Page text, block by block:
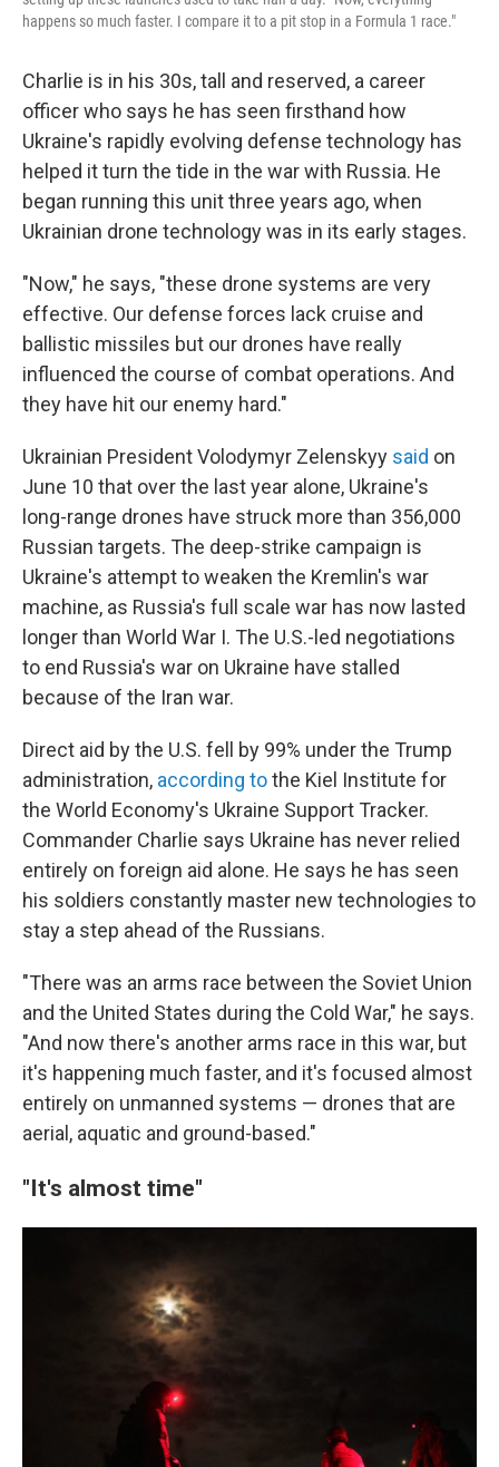
happens so much faster. I compare it to a pit stop in a Formula 1 race."
Charlie is in his 30s, tall and reserved, a career
officer who says he has seen firsthand how
Ukraine's rapidly evolving defense technology has
helped it turn the tide in the war with Russia. He
began running this unit three years ago, when
Ukrainian drone technology was in its early stages.
"Now," he says, "these drone systems are very
effective. Our defense forces lack cruise and
ballistic missiles but our drones have really
influenced the course of combat operations. And
they have hit our enemy hard."
Ukrainian President Volodymyr Zelenskyy said on
June 10 that over the last year alone, Ukraine's
long-range drones have struck more than 356,000
Russian targets. The deep-strike campaign is
Ukraine's attempt to weaken the Kremlin's war
machine, as Russia's full scale war has now lasted
longer than World War I. The U.S.-led negotiations
to end Russia's war on Ukraine have stalled
because of the Iran war.
Direct aid by the U.S. fell by 99% under the Trump
administration, according tothe Kiel Institute for
the World Economy's Ukraine Support Tracker.
Commander Charlie says Ukraine has never relied
entirely on foreign aid alone. He says he has seen
his soldiers constantly master new technologies to
stay a step ahead of the Russians.
"There was an arms race between the Soviet Union
and the United States during the Cold War," he says.
"And now there's another arms race in this war, but
it's happening much faster, and it's focused almost
entirely on unmanned systems — drones that are
aerial, aquatic and ground-based."
"It's almost time"